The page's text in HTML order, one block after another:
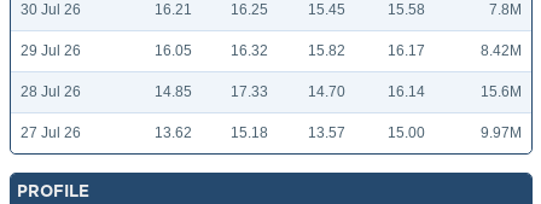
30 Jul 26 16.21 16.25 15.45 15.58 7.8M
29 Jul 26 16.05 16.32 15.82 16.17 8.42M
28 Jul 26 14.85 17.33 14.70 16.14 15.6M
27 Jul 26 13.62 15.18 13.57 15.00 9.97M
PROFILE